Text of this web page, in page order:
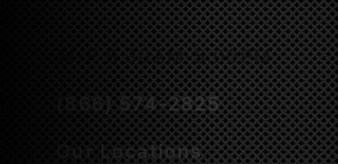
M-F 8:30AM-5:00PM
(866) 574-2825
Our Locations